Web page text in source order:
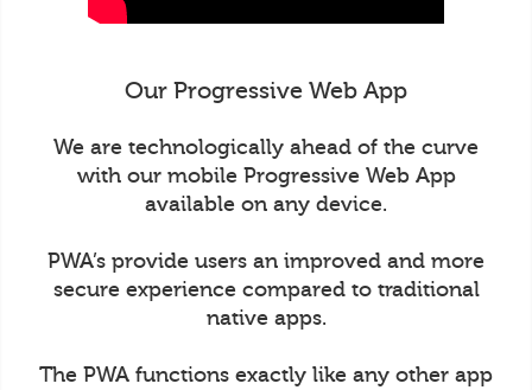
Our Progressive Web App
We are technologically ahead of the curve
with our mobile Progressive Web App
available on any device.
PWA’s provide users an improved and more
secure experience compared to traditional
native apps.
The PWA functions exactly like any other app